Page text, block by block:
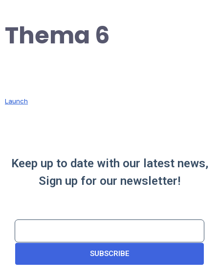
Thema 6
Launch
Keep up to date with our latest news,
Sign up for our newsletter!
SUBSCRIBE